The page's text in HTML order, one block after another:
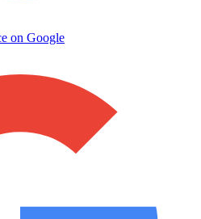
on Google